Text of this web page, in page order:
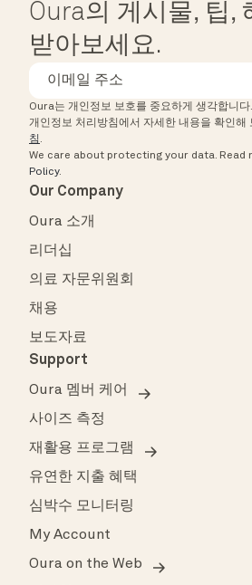
Oura의 게시물, 팁,
받아보세요.
Oura는 개인정보 보호를 중요하게 생각합니다.
개인정보 처리방침에서 자세한 내용을 확인해
침 .
We care about protecting your data. Read
Policy.
Our Company
Oura 소개
리더십
의료 자문위원회
채용
보도자료
Support
Oura 멤버 케어
사이즈 측정
재활용 프로그램
유연한 지출 혜택
심박수 모니터링
My Account
Oura on the Web